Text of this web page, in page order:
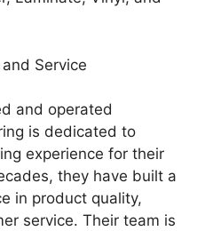
Service
and operated
is dedicated to
experience for their
they have built a
in product quality,
service. Their team is